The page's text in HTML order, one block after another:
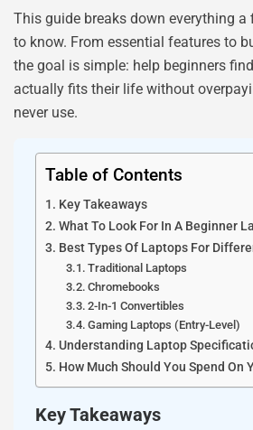
This guide breaks down everything a
to know. From essential features to
the goal is simple: help beginners
actually fits their life without
never use.
Table of Contents
Key Takeaways
What To Look For In A Beginner
Best Types Of Laptops For
Traditional Laptops
Chromebooks
2-In-1 Convertibles
Gaming Laptops (Entry-Level)
Understanding Laptop
How Much Should You Spend On
Key Takeaways